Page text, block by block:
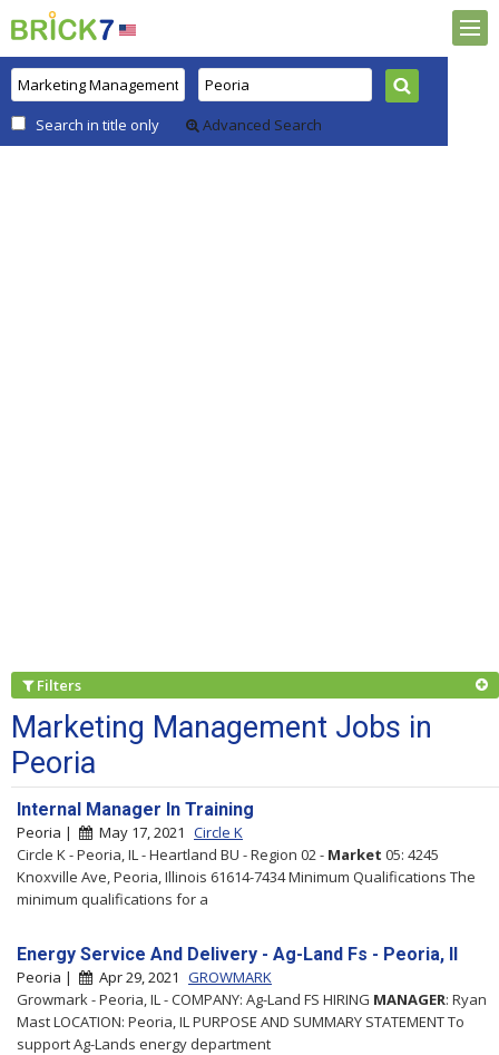
Search in title only Advanced Search
Filters
Marketing Management Jobs in
Peoria
Internal Manager In Training
Peoria | May 17, 2021 Circle K
Circle K - Peoria, IL - Heartland BU - Region 02 - Market 05: 4245
Knoxville Ave, Peoria, Illinois 61614-7434 Minimum Qualifications The
minimum qualifications for a
Energy Service And Delivery - Ag-Land Fs - Peoria, Il
Peoria | Apr 29, 2021 GROWMARK
Growmark - Peoria, IL - COMPANY: Ag-Land FS HIRING MANAGER: Ryan
Mast LOCATION: Peoria, IL PURPOSE AND SUMMARY STATEMENT To
support Ag-Lands energy department